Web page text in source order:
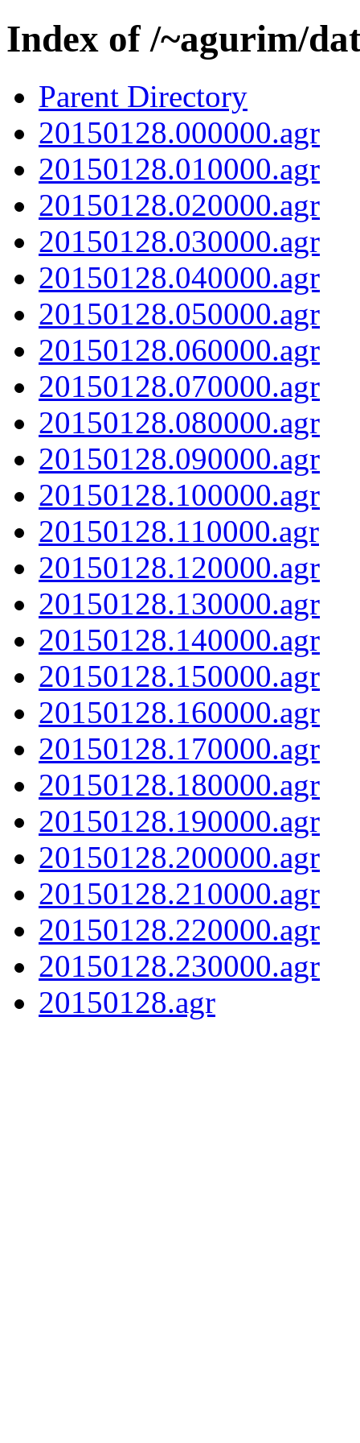
Index of /~agurim/
Parent Directory
20150128.000000.agr
20150128.010000.agr
20150128.020000.agr
20150128.030000.agr
20150128.040000.agr
20150128.050000.agr
20150128.060000.agr
20150128.070000.agr
20150128.080000.agr
20150128.090000.agr
20150128.100000.agr
20150128.110000.agr
20150128.120000.agr
20150128.130000.agr
20150128.140000.agr
20150128.150000.agr
20150128.160000.agr
20150128.170000.agr
20150128.180000.agr
20150128.190000.agr
20150128.200000.agr
20150128.210000.agr
20150128.220000.agr
20150128.230000.agr
20150128.agr